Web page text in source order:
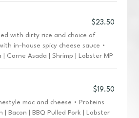
$23.50
with dirty rice and choice of
in-house spicy cheese sauce •
| Carne Asada | Shrimp | Lobster MP
$19.50
mac and cheese • Proteins
| Bacon | BBQ Pulled Pork | Lobster